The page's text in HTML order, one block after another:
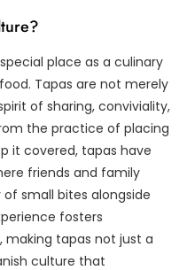
place as a culinary
Tapas are not merely
of sharing, conviviality,
the practice of placing
it covered, tapas have
friends and family
small bites alongside
fosters
tapas not just a
culture that